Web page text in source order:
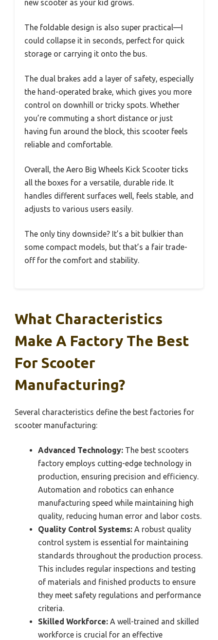
new scooter as your kid grows.
The foldable design is also super practical—I
could collapse it in seconds, perfect for quick
storage or carrying it onto the bus.
The dual brakes add a layer of safety, especially
the hand-operated brake, which gives you more
control on downhill or tricky spots. Whether
you’re commuting a short distance or just
having fun around the block, this scooter feels
reliable and comfortable.
Overall, the Aero Big Wheels Kick Scooter ticks
all the boxes for a versatile, durable ride. It
handles different surfaces well, feels stable, and
adjusts to various users easily.
The only tiny downside? It’s a bit bulkier than
some compact models, but that’s a fair trade-
off for the comfort and stability.
What Characteristics
Make A Factory The Best
For Scooter
Manufacturing?
Several characteristics define the best factories for
scooter manufacturing:
Advanced Technology: The best scooters
factory employs cutting-edge technology in
production, ensuring precision and efficiency.
Automation and robotics can enhance
manufacturing speed while maintaining high
quality, reducing human error and labor costs.
Quality Control Systems: A robust quality
control system is essential for maintaining
standards throughout the production process.
This includes regular inspections and testing
of materials and finished products to ensure
they meet safety regulations and performance
criteria.
Skilled Workforce: A well-trained and skilled
workforce is crucial for an effective